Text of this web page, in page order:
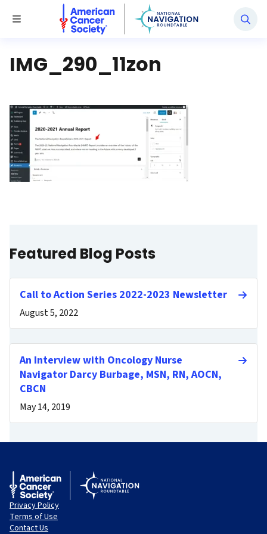
Toggle Menu
National Navigation Roundtable
IMG_290_11zon
Featured Blog Posts
Call to Action Series 2022-2023 Newsletter
August 5, 2022
An Interview with Oncology Nurse
Navigator Darcy Burbage, MSN, RN, AOCN,
CBCN
May 14, 2019
Privacy Policy
Terms of Use
Contact Us